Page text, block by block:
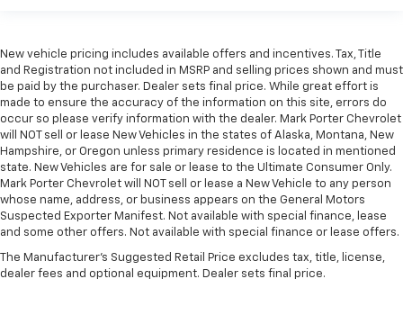
New vehicle pricing includes available offers and incentives. Tax, Title
and Registration not included in MSRP and selling prices shown and must
be paid by the purchaser. Dealer sets final price. While great effort is
made to ensure the accuracy of the information on this site, errors do
occur so please verify information with the dealer. Mark Porter Chevrolet
will NOT sell or lease New Vehicles in the states of Alaska, Montana, New
Hampshire, or Oregon unless primary residence is located in mentioned
state. New Vehicles are for sale or lease to the Ultimate Consumer Only.
Mark Porter Chevrolet will NOT sell or lease a New Vehicle to any person
whose name, address, or business appears on the General Motors
Suspected Exporter Manifest. Not available with special finance, lease
and some other offers. Not available with special finance or lease offers.
The Manufacturer's Suggested Retail Price excludes tax, title, license,
dealer fees and optional equipment. Dealer sets final price.